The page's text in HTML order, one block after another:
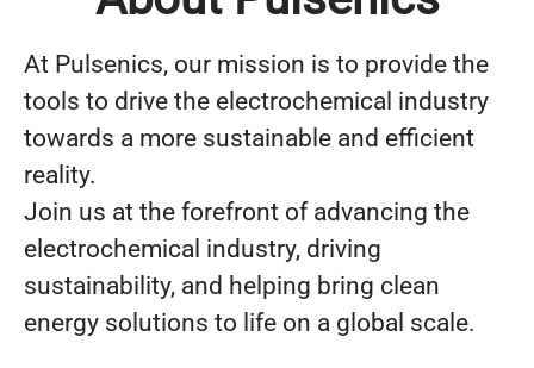
At Pulsenics, our mission is to provide the
tools to drive the electrochemical industry
towards a more sustainable and efficient
reality.
Join us at the forefront of advancing the
electrochemical industry, driving
sustainability, and helping bring clean
energy solutions to life on a global scale.